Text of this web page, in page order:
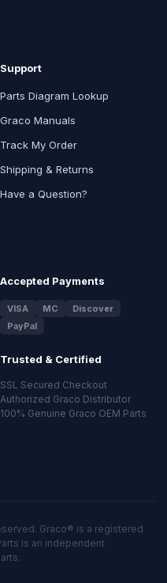
Support
Parts Diagram Lookup
Graco Manuals
Track My Order
Shipping & Returns
Have a Question?
Accepted Payments
VISA MC
Discover
PayPal
Trusted & Certified
SSL Secured Checkout
Authorized Graco Distributor
100% Genuine Graco OEM Parts
Graco® is a registered
is an independent